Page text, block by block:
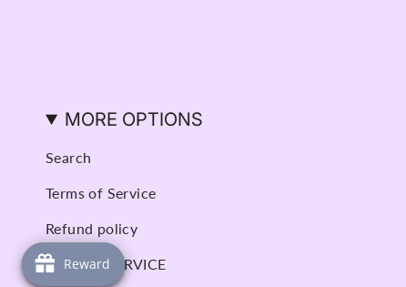
MORE OPTIONS
Search
Terms of Service
Refund policy
BOOK A SERVICE
Reward
Reward